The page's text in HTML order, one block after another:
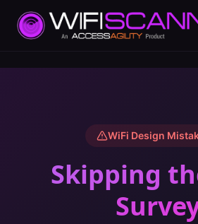
WiFi Design
Skipping